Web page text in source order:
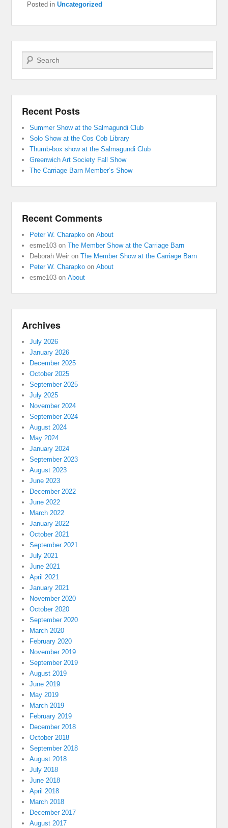
Posted in Uncategorized
Search
Recent Posts
Summer Show at the Salmagundi Club
Solo Show at the Cos Cob Library
Thumb-box show at the Salmagundi Club
Greenwich Art Society Fall Show
The Carriage Barn Member’s Show
Recent Comments
Peter W. Charapko onAbout
esme103 onThe Member Show at the Carriage Barn
Deborah Weir onThe Member Show at the Carriage Barn
Peter W. Charapko onAbout
esme103 onAbout
Archives
July 2026
January 2026
December 2025
October 2025
September 2025
July 2025
November 2024
September 2024
August 2024
May 2024
January 2024
September 2023
August 2023
June 2023
December 2022
June 2022
March 2022
January 2022
October 2021
September 2021
July 2021
June 2021
April 2021
January 2021
November 2020
October 2020
September 2020
March 2020
February 2020
November 2019
September 2019
August 2019
June 2019
May 2019
March 2019
February 2019
December 2018
October 2018
September 2018
August 2018
July 2018
June 2018
April 2018
March 2018
December 2017
August 2017